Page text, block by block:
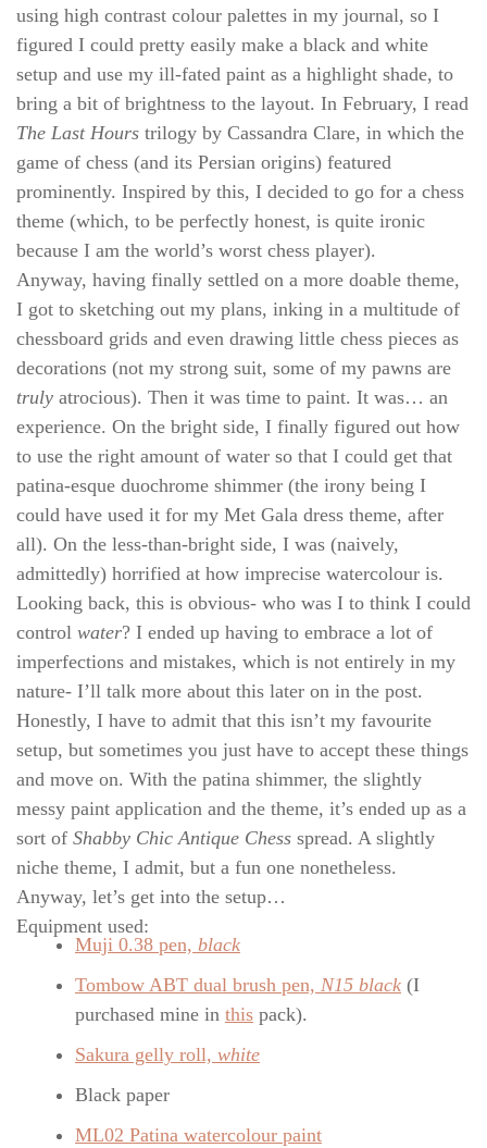
using high contrast colour palettes in my journal, so I
figured I could pretty easily make a black and white
setup and use my ill-fated paint as a highlight shade, to
bring a bit of brightness to the layout. In February, I read
The Last Hours trilogy by Cassandra Clare, in which the
game of chess (and its Persian origins) featured
prominently. Inspired by this, I decided to go for a chess
theme (which, to be perfectly honest, is quite ironic
because I am the world’s worst chess player).
Anyway, having finally settled on a more doable theme,
I got to sketching out my plans, inking in a multitude of
chessboard grids and even drawing little chess pieces as
decorations (not my strong suit, some of my pawns are
truly atrocious). Then it was time to paint. It was… an
experience. On the bright side, I finally figured out how
to use the right amount of water so that I could get that
patina-esque duochrome shimmer (the irony being I
could have used it for my Met Gala dress theme, after
all). On the less-than-bright side, I was (naively,
admittedly) horrified at how imprecise watercolour is.
Looking back, this is obvious- who was I to think I could
control water? I ended up having to embrace a lot of
imperfections and mistakes, which is not entirely in my
nature- I’ll talk more about this later on in the post.
Honestly, I have to admit that this isn’t my favourite
setup, but sometimes you just have to accept these things
and move on. With the patina shimmer, the slightly
messy paint application and the theme, it’s ended up as a
sort of Shabby Chic Antique Chess spread. A slightly
niche theme, I admit, but a fun one nonetheless.
Anyway, let’s get into the setup…
Equipment used:
Muji 0.38 pen, black
Tombow ABT dual brush pen, N15 black (I
purchased mine in this pack).
Sakura gelly roll, white
Black paper
ML02 Patina watercolour paint